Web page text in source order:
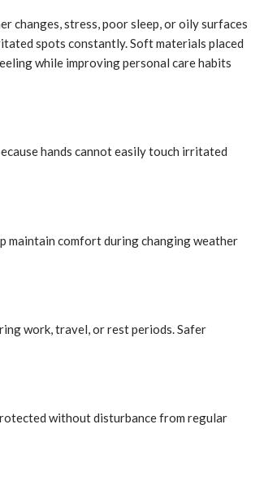
changes, stress, poor sleep, or oily surfaces
spots constantly. Soft materials placed
while improving personal care habits
hands cannot easily touch irritated
maintain comfort during changing weather
work, travel, or rest periods. Safer
without disturbance from regular